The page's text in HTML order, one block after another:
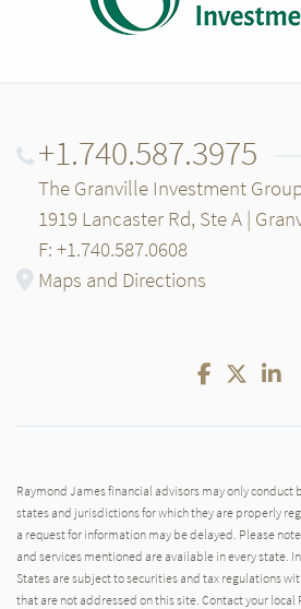
+1.740.587.3975
The Granville Investment
1919 Lancaster Rd, Ste A |
F: +1.740.587.0608
Maps and Directions
Facebook
Twitter
Raymond James financial advisors may only conduct
states and jurisdictions for which they are properly
a request for information may be delayed. Please
and services mentioned are available in every state.
States are subject to securities and tax regulations
that are not addressed on this site. Contact your local